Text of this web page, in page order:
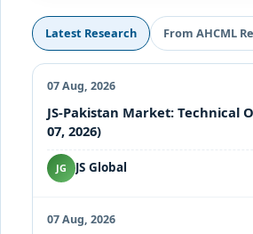
Latest Research From AHCML
07 Aug, 2026
JS-Pakistan Market: Technical
07, 2026)
JG JS Global
07 Aug, 2026